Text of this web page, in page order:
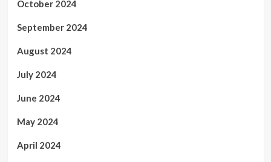
October 2024
September 2024
August 2024
July 2024
June 2024
May 2024
April 2024